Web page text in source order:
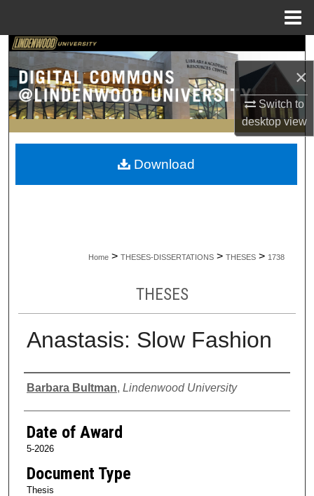
×
Switch to
desktopview
Search
Browse Collections
My Account
About
Home > THESES-DISSERTATIONS > THESES > 1738
THESES
Anastasis: Slow Fashion
Author
Barbara Bultman, Lindenwood University
Date of Award
5-2026
Document Type
Thesis
Download